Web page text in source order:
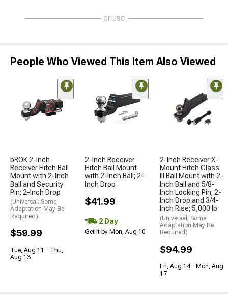
or use
People Who Viewed This Item Also Viewed
bROK 2-Inch
Receiver Hitch Ball
Mount with 2-Inch
Ball and Security
Pin; 2-Inch Drop
(Universal; Some
Adaptation May Be
Required)
$59.99
Tue, Aug 11 - Thu,
Aug 13
2-Inch Receiver
Hitch Ball Mount
with 2-Inch Ball; 2-
Inch Drop
$41.99
2 Day
Get it by Mon, Aug 10
2-Inch Receiver X-
Mount Hitch Class
III Ball Mount with 2-
Inch Ball and 5/8-
Inch Locking Pin; 2-
Inch Drop and 3/4-
Inch Rise; 5,000 lb.
(Universal; Some
Adaptation May Be
Required)
$94.99
Fri, Aug 14 - Mon, Aug
17